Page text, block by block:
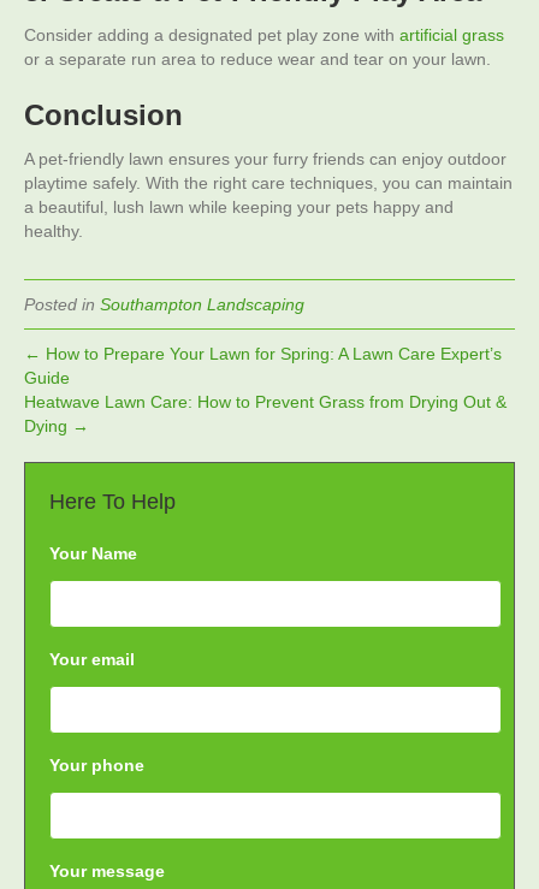
Consider adding a designated pet play zone with artificial grass
or a separate run area to reduce wear and tear on your lawn.
Conclusion
A pet-friendly lawn ensures your furry friends can enjoy outdoor
playtime safely. With the right care techniques, you can maintain
a beautiful, lush lawn while keeping your pets happy and
healthy.
Posted in Southampton Landscaping
← How to Prepare Your Lawn for Spring: A Lawn Care Expert’s
Guide
Heatwave Lawn Care: How to Prevent Grass from Drying Out &
Dying →
Here To Help
Your Name
Your email
Your phone
Your message